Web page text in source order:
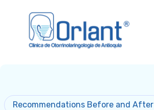
Recommendations Before and After